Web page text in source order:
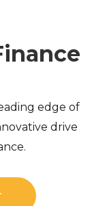
edge of
drive